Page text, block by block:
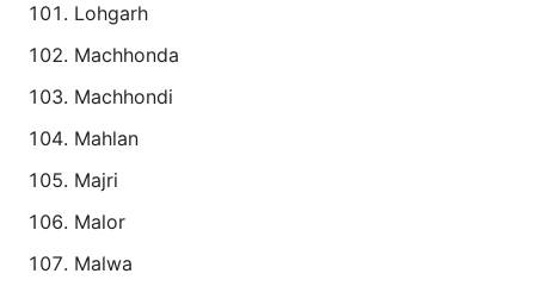
Lohgarh
Machhonda
Machhondi
Mahlan
Majri
Malor
Malwa